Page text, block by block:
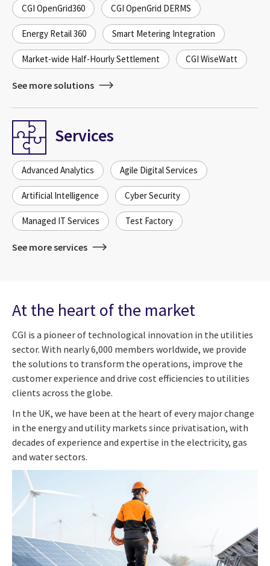
CGI OpenGrid360 CGI OpenGrid DERMS
Energy Retail 360 Smart Metering Integration
Market-wide Half-Hourly Settlement CGI WiseWatt
See more solutions
Services
Advanced Analytics Agile Digital Services
Artificial Intelligence Cyber Security
Managed IT Services Test Factory
See more services
At the heart of the market
CGI is a pioneer of technological innovation in the utilities
sector. With nearly 6,000 members worldwide, we provide
the solutions to transform the operations, improve the
customer experience and drive cost efficiencies to utilities
clients across the globe.
In the UK, we have been at the heart of every major change
in the energy and utility markets since privatisation, with
decades of experience and expertise in the electricity, gas
and water sectors.